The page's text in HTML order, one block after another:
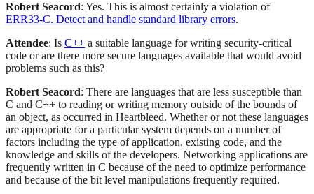
Robert Seacord: Yes. This is almost certainly a violation of
ERR33-C. Detect and handle standard library errors.
Attendee: Is C++ a suitable language for writing security-critical
code or are there more secure languages available that would avoid
problems such as this?
Robert Seacord: There are languages that are less susceptible than
C and C++ to reading or writing memory outside of the bounds of
an object, as occurred in Heartbleed. Whether or not these languages
are appropriate for a particular system depends on a number of
factors including the type of application, existing code, and the
knowledge and skills of the developers. Networking applications are
frequently written in C because of the need to optimize performance
and because of the bit level manipulations frequently required.